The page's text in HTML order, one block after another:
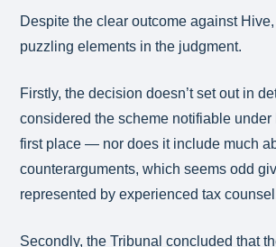
Despite the clear outcome against
puzzling elements in the judgment.
Firstly, the decision doesn’t set out in
considered the scheme notifiable under
first place — nor does it include much
counterarguments, which seems odd
represented by experienced tax
Secondly, the Tribunal concluded that